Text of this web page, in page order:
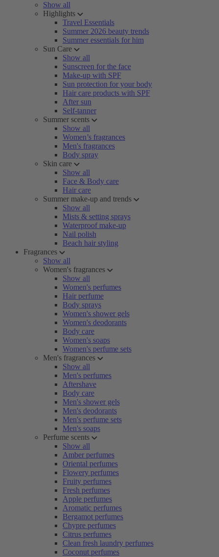
Show all
Highlights
Travel Essentials
Summer 2026 beauty trends
Summer essentials for him
Sun Care
Show all
Sunscreen for the face
Make-up with SPF
Sun protection for your body
Hair care products with SPF
After sun
Self-tanner
Summer scents
Show all
Women’s fragrances
Men's fragrances
Body spray
Skin care
Show all
Face & Body care
Hair care
Summer make-up and trends
Show all
Mists & setting sprays
Waterproof make-up
Nail polish
Beach hair styling
Fragrances
Show all
Women's fragrances
Show all
Women's perfumes
Hair perfume
Body sprays
Women's shower gels
Women's deodorants
Body care
Women's soaps
Women's perfume sets
Men's fragrances
Show all
Men's perfumes
Aftershave
Body care
Men's shower gels
Men's deodorants
Men's perfume sets
Men's soaps
Perfume scents
Show all
Amber perfumes
Oriental perfumes
Flowery perfumes
Fruity perfumes
Fresh perfumes
Apple perfumes
Aromatic perfumes
Bergamot perfumes
Chypre perfumes
Citrus perfumes
Clean fresh laundry perfumes
Coconut perfumes